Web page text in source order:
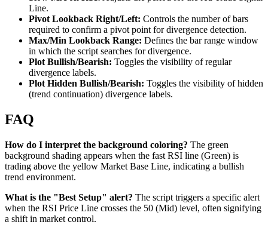
Line.
Pivot Lookback Right/Left: Controls the number of bars
required to confirm a pivot point for divergence detection.
Max/Min Lookback Range: Defines the bar range window
in which the script searches for divergence.
Plot Bullish/Bearish: Toggles the visibility of regular
divergence labels.
Plot Hidden Bullish/Bearish: Toggles the visibility of hidden
(trend continuation) divergence labels.
FAQ
How do I interpret the background coloring? The green
background shading appears when the fast RSI line (Green) is
trading above the yellow Market Base Line, indicating a bullish
trend environment.
What is the "Best Setup" alert? The script triggers a specific alert
when the RSI Price Line crosses the 50 (Mid) level, often signifying
a shift in market control.